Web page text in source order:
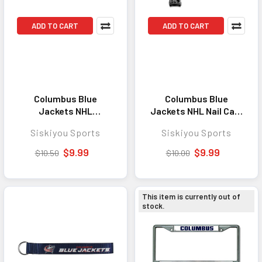
ADD TO CART
Columbus Blue
Jackets NHL
Bottle Opener -
Convenient Everyday
Carry Tool and
Siskiyou Sports
$10.50 $9.99
ADD TO CART
Columbus Blue
Jackets NHL Nail Care
Everyday Accessory
for Dedicated Fans
Siskiyou Sports
$10.00 $9.99
This item is currently out of
stock.